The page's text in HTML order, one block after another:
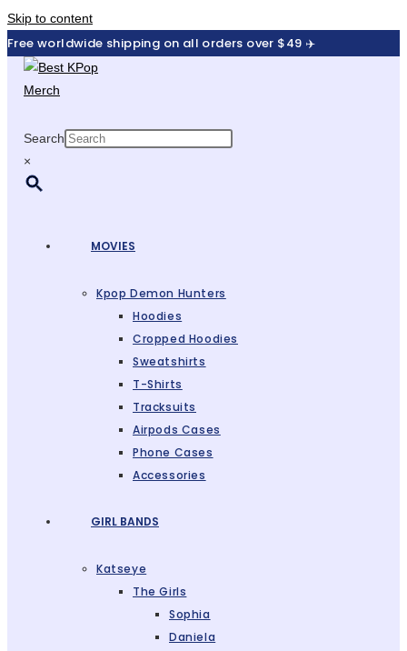
Skip to content
Free worldwide shipping on all orders over $49 ✈️
Search
×
MOVIES
Kpop Demon Hunters
Hoodies
Cropped Hoodies
Sweatshirts
T-Shirts
Tracksuits
Airpods Cases
Phone Cases
Accessories
GIRL BANDS
Katseye
The Girls
Sophia
Daniela